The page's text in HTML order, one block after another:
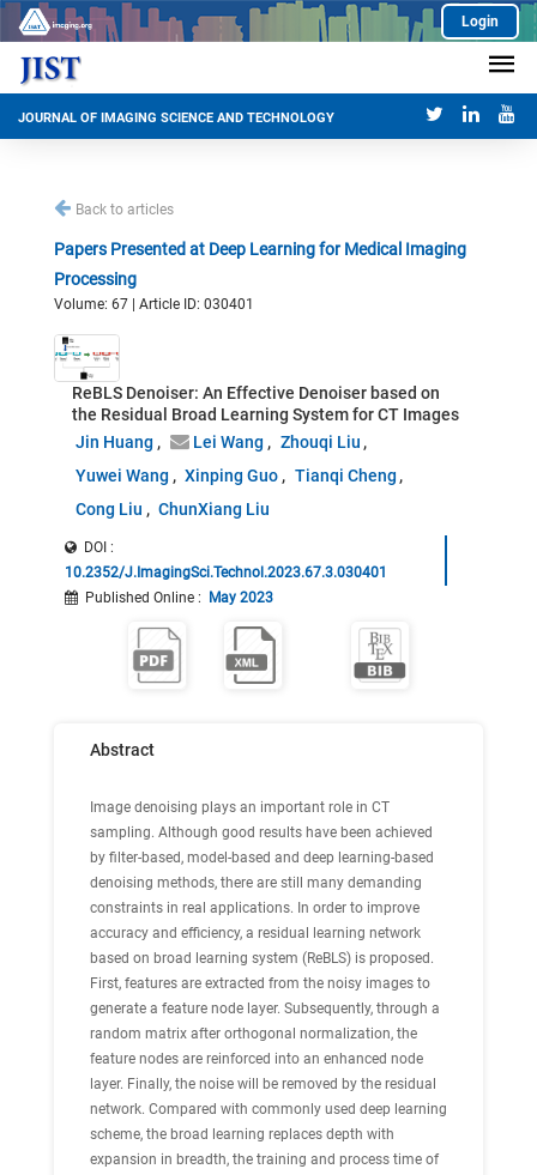
Login
JOURNAL OF IMAGING SCIENCE AND TECHNOLOGY
Back to articles
Papers Presented at Deep Learning for Medical Imaging
Processing
Volume: 67 | Article ID: 030401
ReBLS Denoiser: An Effective Denoiser based on
the Residual Broad Learning System for CT Images
Jin Huang
Lei Wang
Zhouqi Liu
Yuwei Wang
Xinping Guo
Tianqi Cheng
Cong Liu
ChunXiang Liu
DOI :
10.2352/J.ImagingSci.Technol.2023.67.3.030401
Published Online : May 2023
Abstract
Image denoising plays an important role in CT
sampling. Although good results have been achieved
by filter-based, model-based and deep learning-based
denoising methods, there are still many demanding
constraints in real applications. In order to improve
accuracy and efficiency, a residual learning network
based on broad learning system (ReBLS) is proposed.
First, features are extracted from the noisy images to
generate a feature node layer. Subsequently, through a
random matrix after orthogonal normalization, the
feature nodes are reinforced into an enhanced node
layer. Finally, the noise will be removed by the residual
network. Compared with commonly used deep learning
scheme, the broad learning replaces depth with
expansion in breadth, the training and process time of